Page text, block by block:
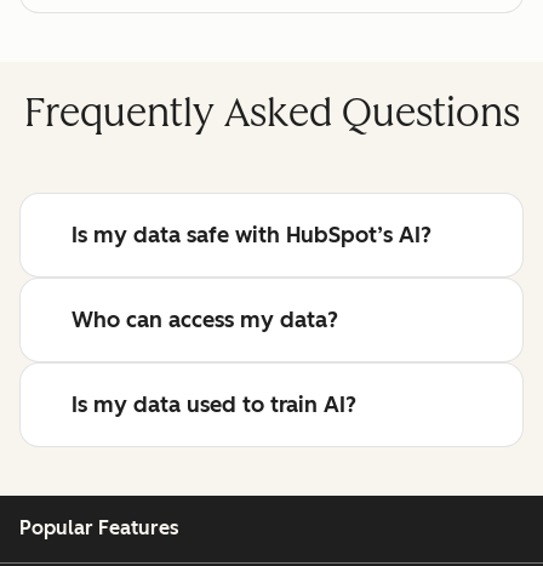
Frequently Asked Questions
Is my data safe with HubSpot’s AI?
Who can access my data?
Is my data used to train AI?
Popular Features